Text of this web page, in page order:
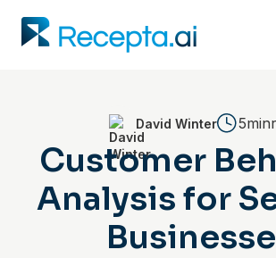
David Winter 5min
Customer
Analysis for